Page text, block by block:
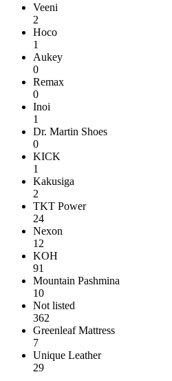
Veeni
2
Hoco
1
Aukey
0
Remax
0
Inoi
1
Dr. Martin Shoes
0
KICK
1
Kakusiga
2
TKT Power
24
Nexon
12
KOH
91
Mountain Pashmina
10
Not listed
362
Greenleaf Mattress
7
Unique Leather
29